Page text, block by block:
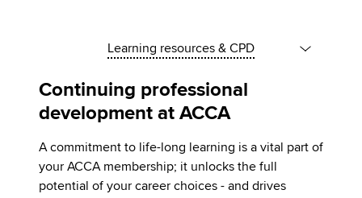
Learning resources & CPD
Continuing professional
development at ACCA
A commitment to life-long learning is a vital part of
your ACCA membership; it unlocks the full
potential of your career choices - and drives